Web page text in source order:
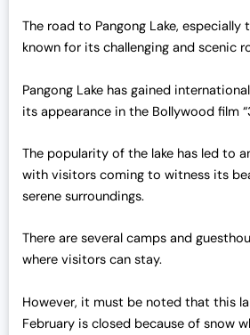
The road to Pangong Lake, especially
known for its challenging and scenic
Pangong Lake has gained
its appearance in the Bollywood film
The popularity of the lake has led to
with visitors coming to witness its
serene surroundings.
There are several camps and
where visitors can stay.
However, it must be noted that this
February is closed because of snow